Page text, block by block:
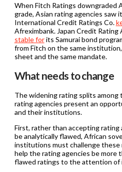
When Fitch Ratings downgraded
grade, Asian rating agencies saw
International Credit Ratings Co.
Afreximbank. Japan Credit
stable forits Samurai bond
from Fitch on the same
sheet and the same mandate.
What needs to change
The widening rating splits
rating agencies present an
and their institutions.
First, rather than accepting
be analytically flawed, African
institutions must challenge these
help the rating agencies be more
flawed ratings to the attention of